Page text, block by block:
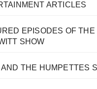
ARTICLES
EPISODES OF
SHOW
AND THE HUMPETTES